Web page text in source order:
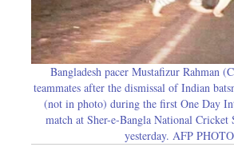
Bangladesh pacer Mustafizur Rahman
teammates after the dismissal of Indian
(not in photo) during the first One Day
match at Sher-e-Bangla National Cricket
yesterday. AFP PHOTO